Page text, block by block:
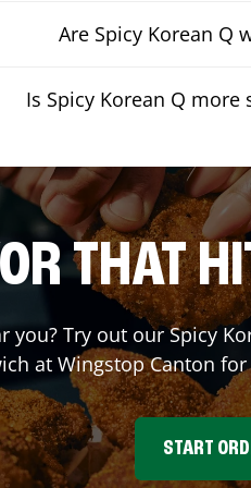
Are Spicy Korean Q
Is Spicy Korean Q more
THAT
Try out our Spicy
at WingstopCanton for
START